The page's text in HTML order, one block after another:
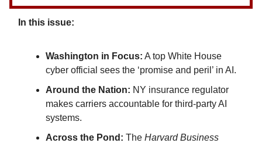
In this issue:
Washington in Focus: A top White House
cyber official sees the ‘promise and peril’ in AI.
Around the Nation: NY insurance regulator
makes carriers accountable for third-party AI
systems.
Across the Pond: The Harvard Business